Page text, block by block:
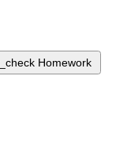
Homework